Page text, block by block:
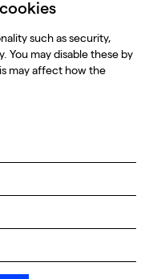
of Incorporation:
Ground Floor, The Hive,
18, D18 Y2C9
such as security,
You may disable these by
may affect how the